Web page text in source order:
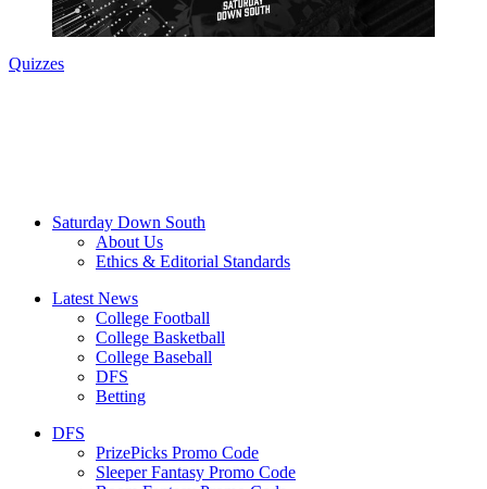
Quizzes
Saturday Down South
About Us
Ethics & Editorial Standards
Latest News
College Football
College Basketball
College Baseball
DFS
Betting
DFS
PrizePicks Promo Code
Sleeper Fantasy Promo Code